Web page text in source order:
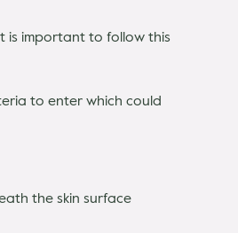
is important to follow this
to enter which could
the skin surface